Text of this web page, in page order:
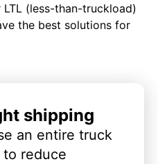
(less-than-truckload)
the best solutions for
shipping
an entire truck
reduce